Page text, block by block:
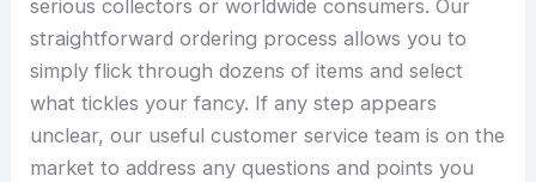
serious collectors or worldwide consumers. Our
straightforward ordering process allows you to
simply flick through dozens of items and select
what tickles your fancy. If any step appears
unclear, our useful customer service team is on the
market to address any questions and points you